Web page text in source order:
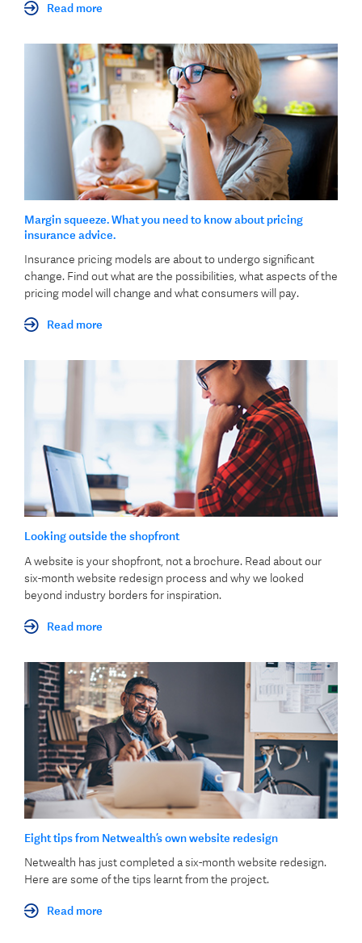
Read more
Margin squeeze. What you need to know about pricing
insurance advice.
Insurance pricing models are about to undergo significant
change. Find out what are the possibilities, what aspects of the
pricing model will change and what consumers will pay.
Read more
Looking outside the shopfront
A website is your shopfront, not a brochure. Read about our
six-month website redesign process and why we looked
beyond industry borders for inspiration.
Read more
Eight tips from Netwealth’s own website redesign
Netwealth has just completed a six-month website redesign.
Here are some of the tips learnt from the project.
Read more